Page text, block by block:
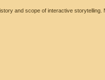
and scope of interactive storytelling.